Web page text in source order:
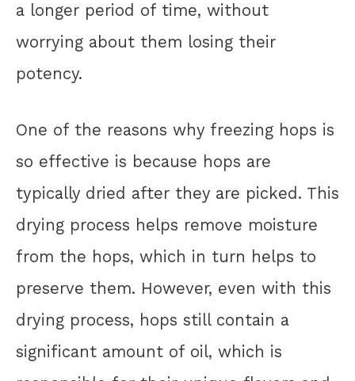
a longer period of time, without
worrying about them losing their
potency.
One of the reasons why freezing hops is
so effective is because hops are
typically dried after they are picked. This
drying process helps remove moisture
from the hops, which in turn helps to
preserve them. However, even with this
drying process, hops still contain a
significant amount of oil, which is